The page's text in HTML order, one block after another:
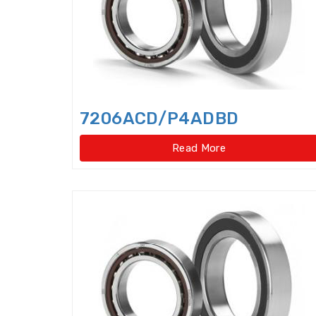
7206ACD/P4ADBD
Read More